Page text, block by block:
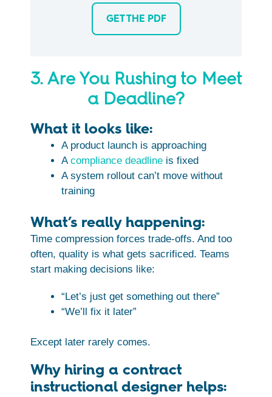
GET THE PDF
3. Are You Rushing to Meet
a Deadline?
What it looks like:
A product launch is approaching
Acompliance deadline is fixed
A system rollout can’t move without
training
What’s really happening:
Time compression forces trade-offs. And too
often, quality is what gets sacrificed. Teams
start making decisions like:
“Let’s just get something out there”
“We’ll fix it later”
Except later rarely comes.
Why hiring a contract
instructional designer helps: